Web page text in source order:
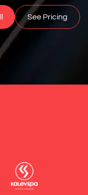
See Pricing